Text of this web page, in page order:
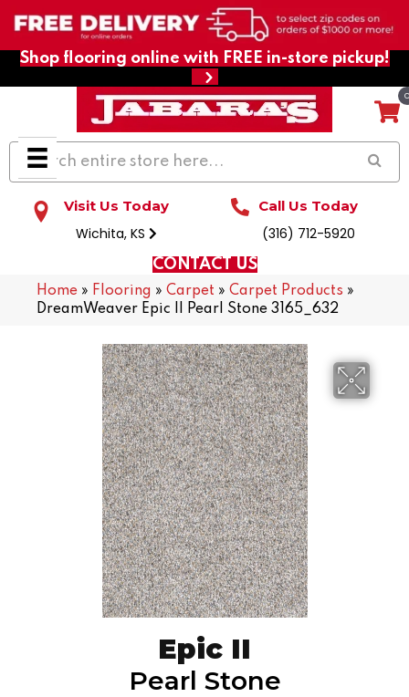
Shop flooring online with FREE in-store pickup!
Visit Us Today
Wichita, KS
Call Us Today
(316) 712-5920
CONTACT US
Home » Flooring » Carpet » Carpet Products »
DreamWeaver Epic II Pearl Stone 3165_632
Epic II
Pearl Stone